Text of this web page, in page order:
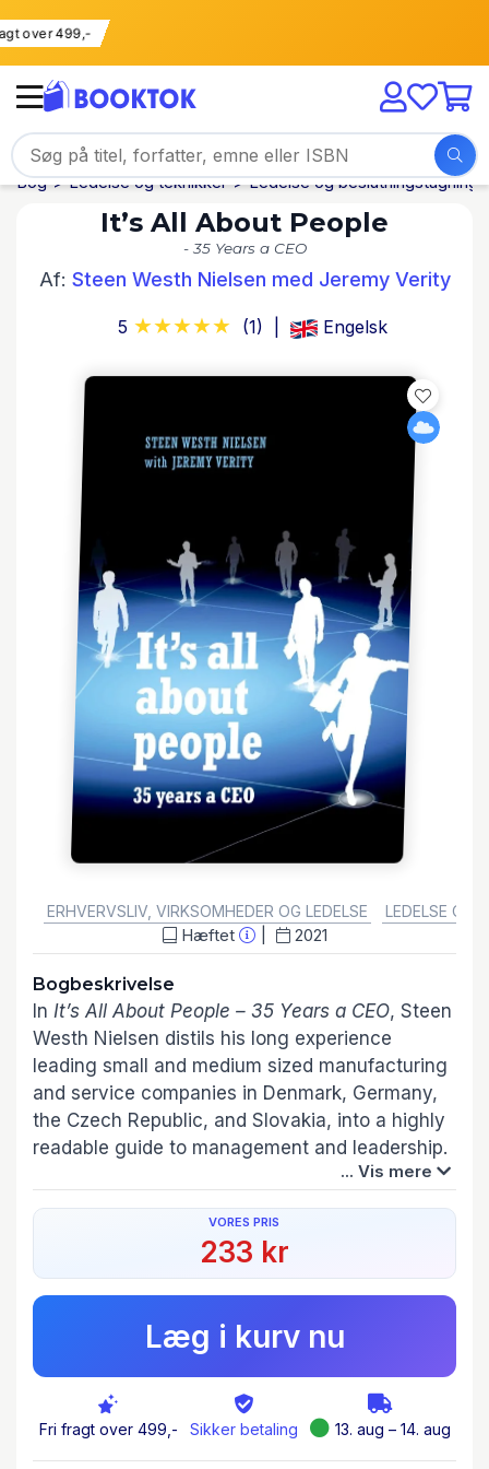
over 499,-
Bog Ledelse og teknikker Ledelse og beslutningstagning
It’s All About People
- 35 Years a CEO
Af: Steen Westh Nielsen med Jeremy Verity
5 (1) Engelsk
ERHVERVSLIV, VIRKSOMHEDER OG LEDELSE
LEDELSE OG
Hæftet 2021
Bogbeskrivelse
In It’s All About People – 35 Years a CEO, Steen
Westh Nielsen distils his long experience
leading small and medium sized manufacturing
and service companies in Denmark, Germany,
the Czech Republic, and Slovakia, into a highly
readable guide to management and leadership.
With his co-author Jeremy Verity, he describes
his life-story and explores how his background
as a Dane helped him manage people “the
Scandinavian way”; what he learned from
working with people from many different
backgrounds; and the techniques of
management he developed while building up a
highly successful software house in Central
Europe.
... Vis mere
VORES PRIS
233 kr
Læg i kurv nu
Fri fragt over 499,- Sikker betaling 13. aug – 14. aug